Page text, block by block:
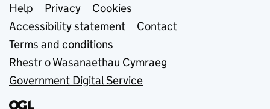
Support links
Help Privacy
Cookies
Accessibility statement
Contact
Terms and conditions
Rhestr o Wasanaethau Cymraeg
Government Digital Service